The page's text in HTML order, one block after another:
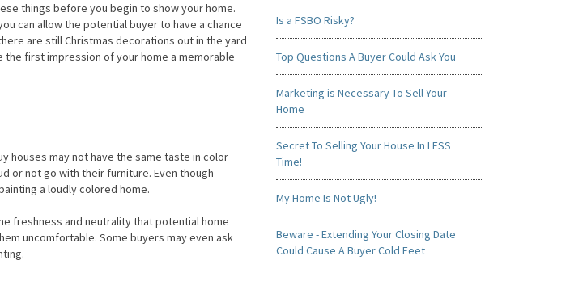
things before you begin to show your home.
can allow the potential buyer to have a chance
are still Christmas decorations out in the yard
the first impression of your home a memorable
houses may not have the same taste in color
or not go with their furniture. Even though
a loudly colored home.
freshness and neutrality that potential home
uncomfortable. Some buyers may even ask
Is a FSBO Risky?
Top Questions A Buyer Could Ask You
Marketing is Necessary To Sell Your
Home
Secret To Selling Your House In LESS
Time!
My Home Is Not Ugly!
Beware - Extending Your Closing Date
Could Cause A Buyer Cold Feet